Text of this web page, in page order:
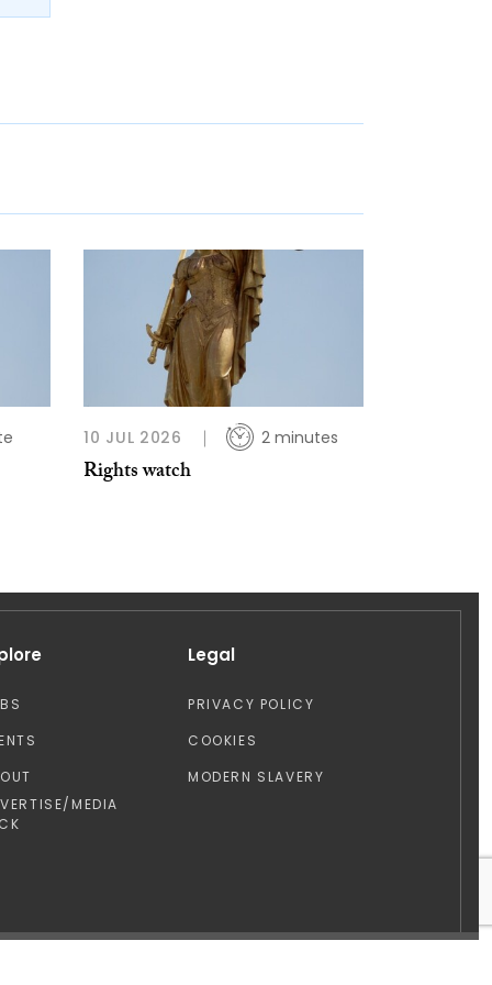
10 JUL 2026 2 minutes
Rights watch
MEDIA
Legal
PRIVACY POLICY
COOKIES
MODERN SLAVERY